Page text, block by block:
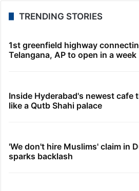
TRENDING STORIES
1st greenfield highway
Telangana, AP to open in a week
Inside Hyderabad's newest cafe
like a Qutb Shahi palace
'We don't hire Muslims' claim in
sparks backlash